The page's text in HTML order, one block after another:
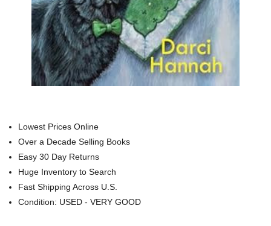
Lowest Prices Online
Over a Decade Selling Books
Easy 30 Day Returns
Huge Inventory to Search
Fast Shipping Across U.S.
Condition: USED - VERY GOOD